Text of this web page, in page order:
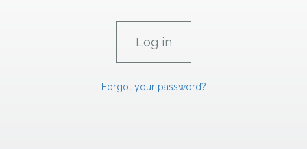
Forgot your password?